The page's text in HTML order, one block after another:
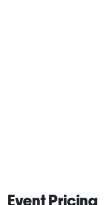
Event Pricing